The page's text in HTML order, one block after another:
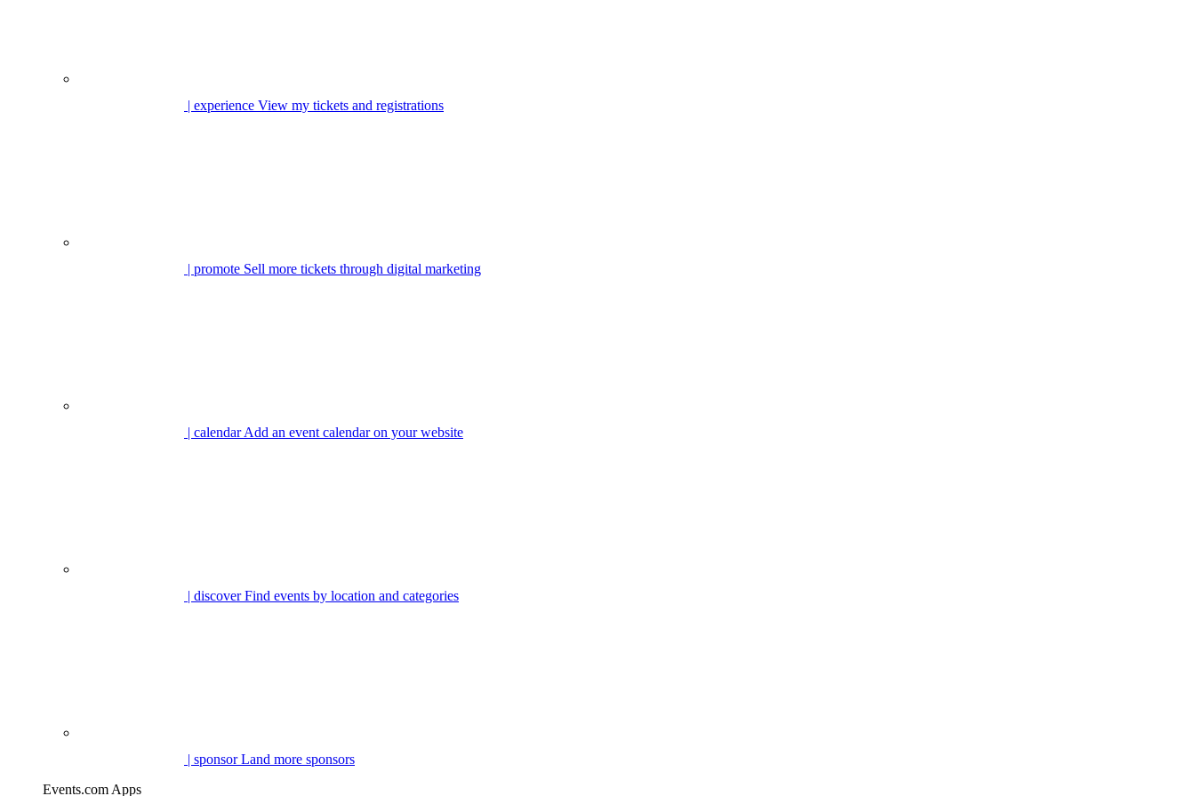
| experience View my tickets and registrations
| promote Sell more tickets through digital marketing
| calendarAdd an event calendar on your website
| discoverFind events by location and categories
| sponsorLand more sponsors
Events.com Apps